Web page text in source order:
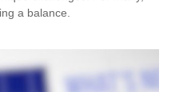
a balance.